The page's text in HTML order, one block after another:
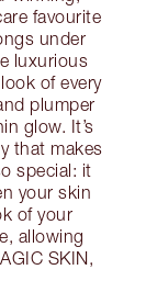
favourite
under
luxurious
of every
plumper
glow. It’s
that makes
special: it
your skin
of your
allowing
SKIN,